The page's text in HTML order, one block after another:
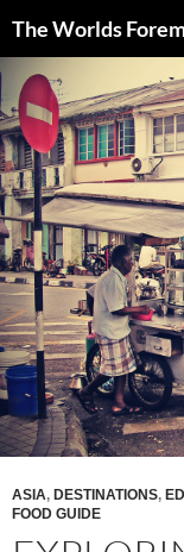
content
ASIA, DESTINATIONS,
FOOD GUIDE